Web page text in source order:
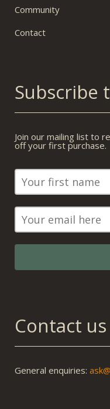
Community
Contact
Subscribe
Join our mailing list to
off your first purchase.
Contact us
General enquiries: